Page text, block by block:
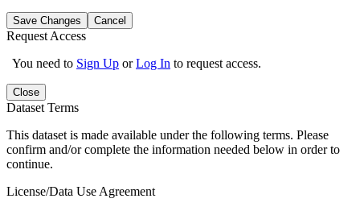
Save Changes Cancel
Request Access
You need to Sign Up orLog In to request access.
Close
Dataset Terms
This dataset is made available under the following terms. Please
confirm and/or complete the information needed below in order to
continue.
License/Data Use Agreement